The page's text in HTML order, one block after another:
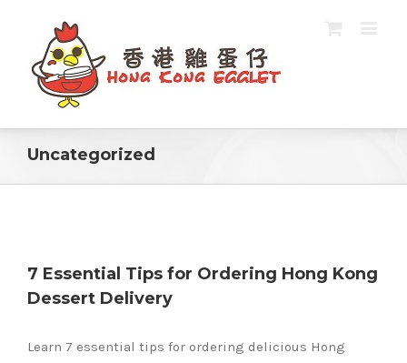
Uncategorized
7 Essential Tips for Ordering Hong Kong
Dessert Delivery
Learn 7 essential tips for ordering delicious Hong